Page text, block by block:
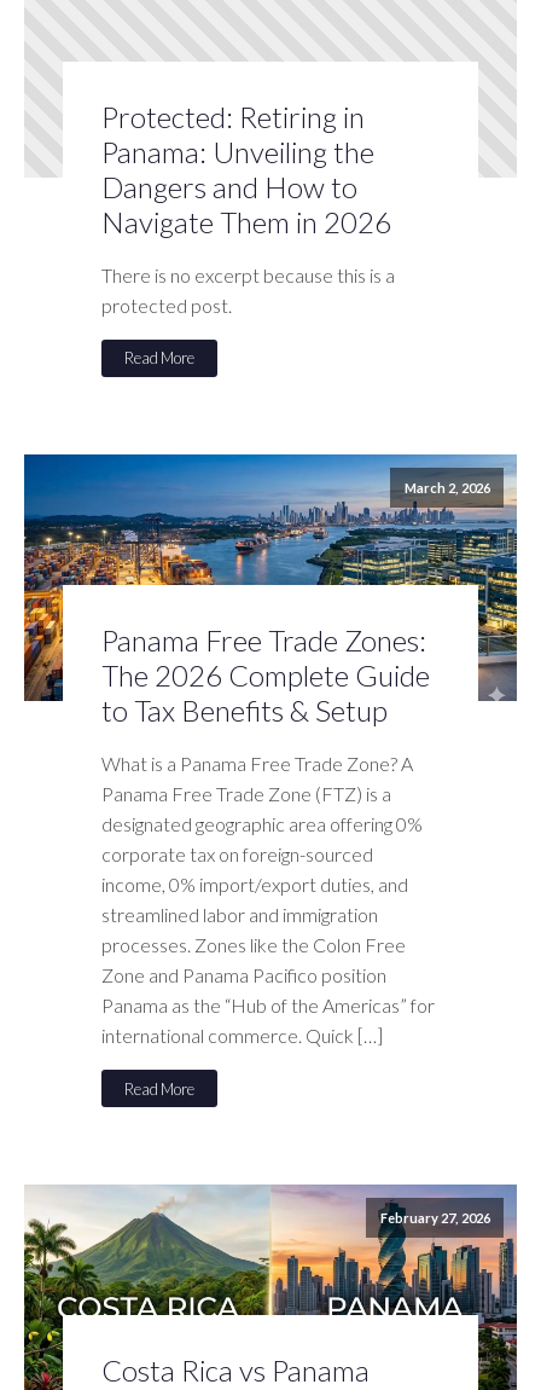
Protected: Retiring in
Panama: Unveiling the
Dangers and How to
Navigate Them in 2026
There is no excerpt because this is a
protected post.
Read More
March 2, 2026
Panama Free Trade Zones:
The 2026 Complete Guide
to Tax Benefits & Setup
What is a Panama Free Trade Zone? A
Panama Free Trade Zone (FTZ) is a
designated geographic area offering 0%
corporate tax on foreign-sourced
income, 0% import/export duties, and
streamlined labor and immigration
processes. Zones like the Colon Free
Zone and Panama Pacifico position
Panama as the “Hub of the Americas” for
international commerce. Quick […]
Read More
February 27, 2026
Costa Rica vs Panama